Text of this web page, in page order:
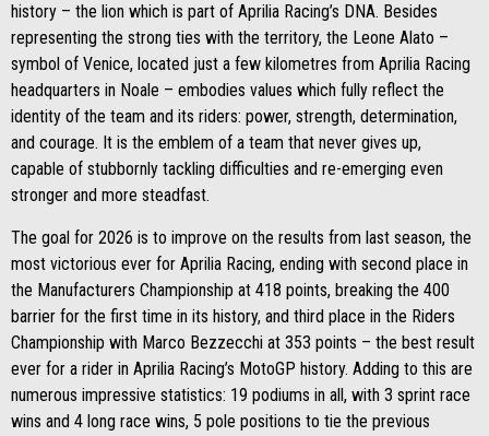
history – the lion which is part of Aprilia Racing’s DNA. Besides
representing the strong ties with the territory, the Leone Alato –
symbol of Venice, located just a few kilometres from Aprilia Racing
headquarters in Noale – embodies values which fully reflect the
identity of the team and its riders: power, strength, determination,
and courage. It is the emblem of a team that never gives up,
capable of stubbornly tackling difficulties and re-emerging even
stronger and more steadfast.
The goal for 2026 is to improve on the results from last season, the
most victorious ever for Aprilia Racing, ending with second place in
the Manufacturers Championship at 418 points, breaking the 400
barrier for the first time in its history, and third place in the Riders
Championship with Marco Bezzecchi at 353 points – the best result
ever for a rider in Aprilia Racing’s MotoGP history. Adding to this are
numerous impressive statistics: 19 podiums in all, with 3 sprint race
wins and 4 long race wins, 5 pole positions to tie the previous